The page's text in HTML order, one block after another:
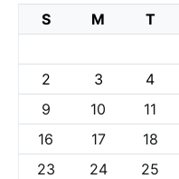
S M T
2
3 4
9
10 11
16
17 18
23
24 25